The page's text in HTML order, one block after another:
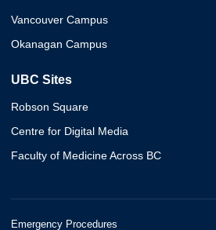
Vancouver Campus
Okanagan Campus
UBC Sites
Robson Square
Centre for Digital Media
Faculty of Medicine Across BC
Emergency Procedures